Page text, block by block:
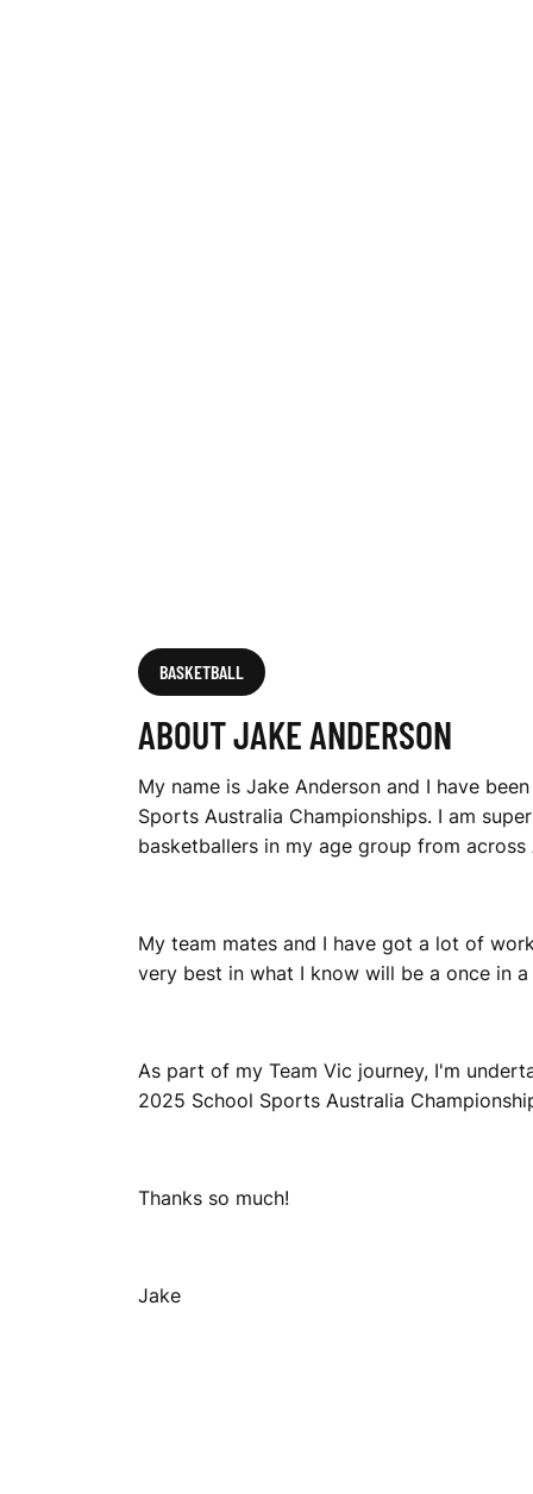
BASKETBALL
ABOUT JAKE ANDERSON
My name is Jake Anderson and I have
Sports Australia Championships. I am
basketballers in my age group from across
My team mates and I have got a lot of
very best in what I know will be a once in
As part of my Team Vic journey, I'm
2025 School Sports Australia
Thanks so much!
Jake